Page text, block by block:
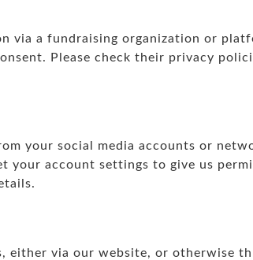
via a fundraising organization or
Please check their privacy
your social media accounts or
your account settings to give us
either via our website, or otherwise